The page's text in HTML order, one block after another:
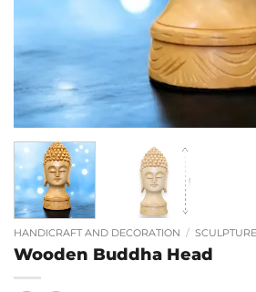
HANDICRAFT AND DECORATION /
Wooden Buddha Head